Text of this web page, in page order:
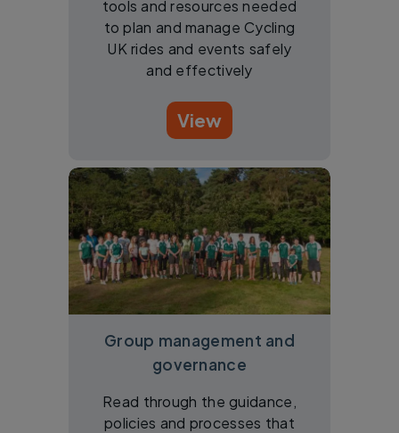
tools and resources needed
to plan and manage Cycling
UK rides and events safely
and effectively
View
Group management and
governance
Read through the guidance,
policies and processes that